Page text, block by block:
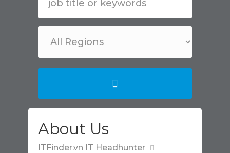
About Us
ITFinder.vn IT Headhunter